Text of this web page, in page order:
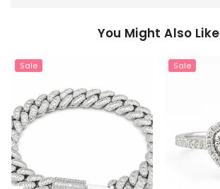
You Might Also Like
Sale Sale